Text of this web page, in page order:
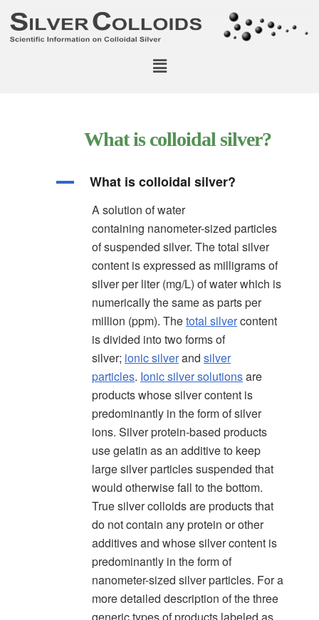
What is colloidal silver?
A What is colloidal silver?
A solution of water
containing nanometer-sized particles
of suspended silver. The total silver
content is expressed as milligrams of
silver per liter (mg/L) of water which is
numerically the same as parts per
million (ppm). Thetotal silvercontent
is divided into two forms of
silver; ionic silverand silver
particles. Ionic silver solutionsare
products whose silver content is
predominantly in the form of silver
ions. Silver protein-based products
use gelatin as an additive to keep
large silver particles suspended that
would otherwise fall to the bottom.
True silver colloids are products that
do not contain any protein or other
additives and whose silver content is
predominantly in the form of
nanometer-sized silver particles. For a
more detailed description of the three